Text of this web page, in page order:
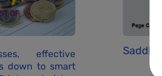
effective
down to smart
Saddle